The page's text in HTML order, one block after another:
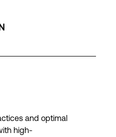
and optimal
high-